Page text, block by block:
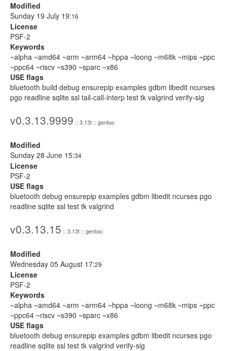
Modified
Sunday 19 July 19:16
License
PSF-2
Keywords
~alpha ~amd64 ~arm ~arm64 ~hppa ~loong ~m68k ~mips ~ppc
~ppc64 ~riscv ~s390 ~sparc ~x86
USE flags
bluetooth build debug ensurepip examples gdbm libedit ncurses
pgo readline sqlite ssl tail-call-interp test tk valgrind verify-sig
v0.3.13.9999 :: 3.13t :: gentoo
Modified
Sunday 28 June 15:34
License
PSF-2
USE flags
bluetooth debug ensurepip examples gdbm libedit ncurses pgo
readline sqlite ssl test tk valgrind
v0.3.13.15 :: 3.13t :: gentoo
Modified
Wednesday 05 August 17:29
License
PSF-2
Keywords
~alpha ~amd64 ~arm ~arm64 ~hppa ~loong ~m68k ~mips ~ppc
~ppc64 ~riscv ~s390 ~sparc ~x86
USE flags
bluetooth debug ensurepip examples gdbm libedit ncurses pgo
readline sqlite ssl test tk valgrind verify-sig